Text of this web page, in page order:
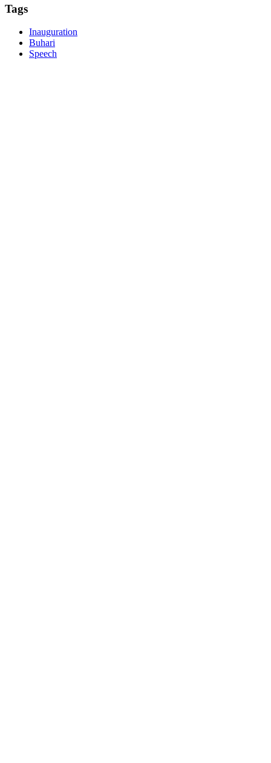
Tags
Inauguration
Buhari
Speech